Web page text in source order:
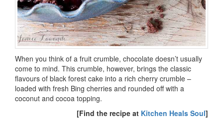
When you think of a fruit crumble, chocolate doesn’t usually
come to mind. This crumble, however, brings the classic
flavours of black forest cake into a rich cherry crumble –
loaded with fresh Bing cherries and rounded off with a
coconut and cocoa topping.
[Find the recipe at Kitchen Heals Soul]